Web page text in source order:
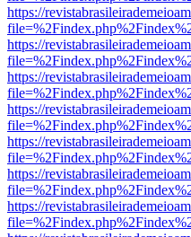
https://
https://
https://
https://
https://
https://
https://